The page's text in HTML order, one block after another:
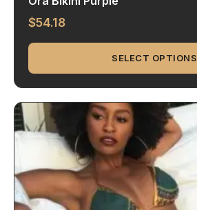
$54.18
SELECT OPTIONS